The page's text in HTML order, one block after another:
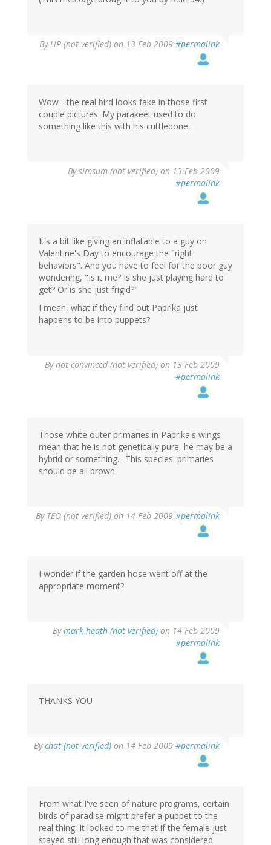
ByHP (not verified) on 13 Feb 2009 #permalink
Wow - the real bird looks fake in those first
couple pictures. My parakeet used to do
something like this with his cuttlebone.
Bysimsum (not verified) on 13 Feb 2009
#permalink
It's a bit like giving an inflatable to a guy on
Valentine's Day to encourage the "right
behaviors". And you have to feel for the poor guy
wondering, "Is it me? Is she just playing hard to
get? Or is she just frigid?"
I mean, what if they find out Paprika just
happens to be into puppets?
Bynot convinced (not verified) on 13 Feb 2009
#permalink
Those white outer primaries in Paprika's wings
mean that he is not genetically pure, he may be a
hybrid or something... This species' primaries
should be all brown.
By TEO (not verified) on 14 Feb 2009 #permalink
I wonder if the garden hose went off at the
appropriate moment?
Bymark heath (not verified) on 14 Feb 2009
#permalink
THANKS YOU
Bychat (not verified) on 14 Feb 2009 #permalink
From what I've seen of nature programs, certain
birds of paradise might prefer a puppet to the
real thing. It looked to me that if the female just
stayed still long enough that was considered